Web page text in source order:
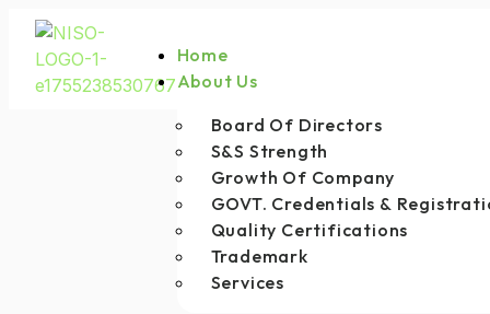
Home
About Us
Board Of Directors
S&S Strength
Growth Of Company
GOVT. Credentials &
Quality Certifications
Trademark
Services